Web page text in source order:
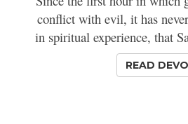
conflict with evil, it has
in spiritual experience, that
READ DEVO